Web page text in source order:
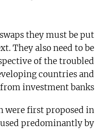
they must be put
They also need to be
of the troubled
countries and
investment banks.
were first proposed in
predominantly by